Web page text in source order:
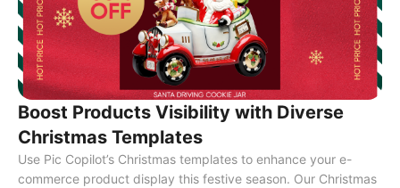
Boost Products Visibility with Diverse
Christmas Templates
Use Pic Copilot’s Christmas templates to enhance your e-
commerce product display this festive season. Our Christmas